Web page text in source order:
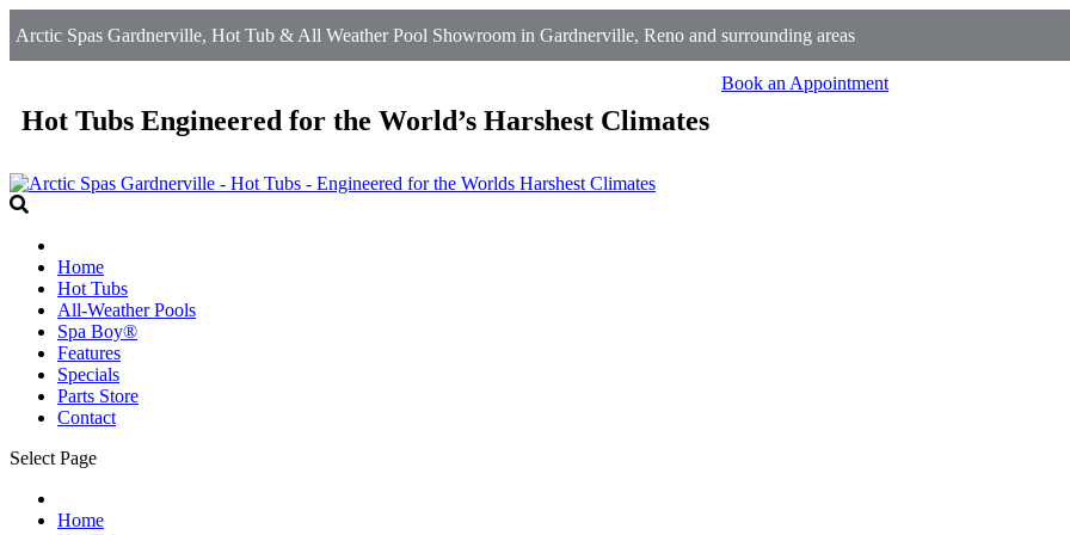
Arctic Spas Gardnerville, Hot Tub & All Weather Pool Showroom in Gardnerville, Reno and surrounding areas
Hot Tubs Engineered for the World’s Harshest Climates
Book an Appointment
Home
Hot Tubs
All-Weather Pools
Spa Boy®
Features
Specials
Parts Store
Contact
Select Page
Home